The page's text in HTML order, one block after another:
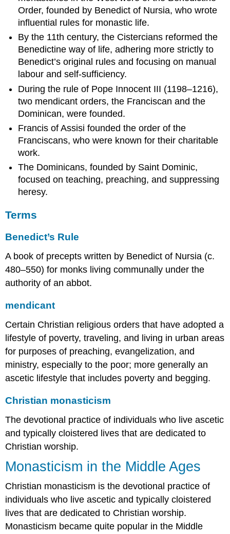
Benedictines
Cistercian
Movement
Mendicant
Sources
Order, founded by Benedict of Nursia, who wrote
influential rules for monastic life.
By the 11th century, the Cistercians reformed the
Benedictine way of life, adhering more strictly to
Benedict’s original rules and focusing on manual
labour and self-sufficiency.
During the rule of Pope Innocent III (1198–1216),
two mendicant orders, the Franciscan and the
Dominican, were founded.
Francis of Assisi founded the order of the
Franciscans, who were known for their charitable
work.
The Dominicans, founded by Saint Dominic,
focused on teaching, preaching, and suppressing
heresy.
Terms
Benedict’s Rule
A book of precepts written by Benedict of Nursia (c.
480–550) for monks living communally under the
authority of an abbot.
mendicant
Certain Christian religious orders that have adopted a
lifestyle of poverty, traveling, and living in urban areas
for purposes of preaching, evangelization, and
ministry, especially to the poor; more generally an
ascetic lifestyle that includes poverty and begging.
Christian monasticism
The devotional practice of individuals who live ascetic
and typically cloistered lives that are dedicated to
Christian worship.
Monasticism in the Middle Ages
Christian monasticism is the devotional practice of
individuals who live ascetic and typically cloistered
lives that are dedicated to Christian worship.
Monasticism became quite popular in the Middle